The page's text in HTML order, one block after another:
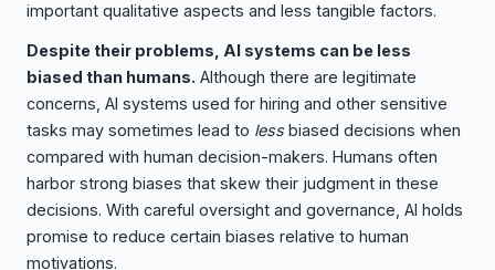
important qualitative aspects and less tangible factors.
Despite their problems, AI systems can be less
biased than humans. Although there are legitimate
concerns, AI systems used for hiring and other sensitive
tasks may sometimes lead to lessbiased decisions when
compared with human decision-makers. Humans often
harbor strong biases that skew their judgment in these
decisions. With careful oversight and governance, AI holds
promise to reduce certain biases relative to human
motivations.